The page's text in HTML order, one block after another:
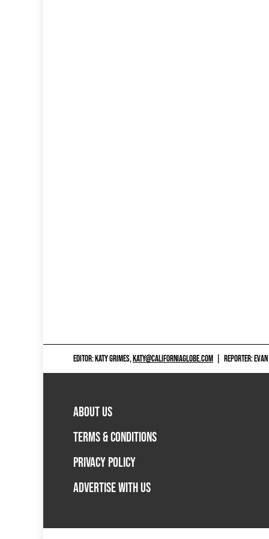
EDITOR: KATY GRIMES,KATY@CALIFORNIAGLOBE.COM REPORTER:
ABOUT US
TERMS & CONDITIONS
PRIVACY POLICY
ADVERTISE WITH US